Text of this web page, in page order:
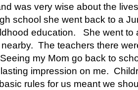
was very wise about the
school she went back to a
education. She went to
The teachers there
my Mom go back to
impression on me.
rules for us meant we